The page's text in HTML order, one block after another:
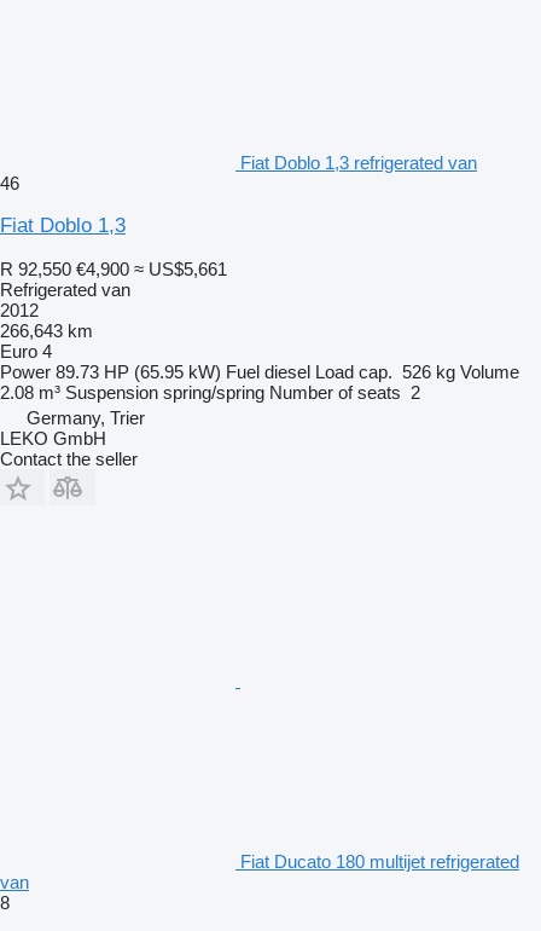
Fiat Doblo 1,3 refrigerated van
46
Fiat Doblo 1,3
R 92,550 €4,900 ≈ US$5,661
Refrigerated van
2012
266,643 km
Euro 4
Power 89.73 HP (65.95 kW) Fuel diesel Load cap. 526 kg Volume
2.08 m³ Suspension spring/spring Number of seats 2
Germany, Trier
LEKO GmbH
Contact the seller
Fiat Ducato 180 multijet refrigerated
van
8